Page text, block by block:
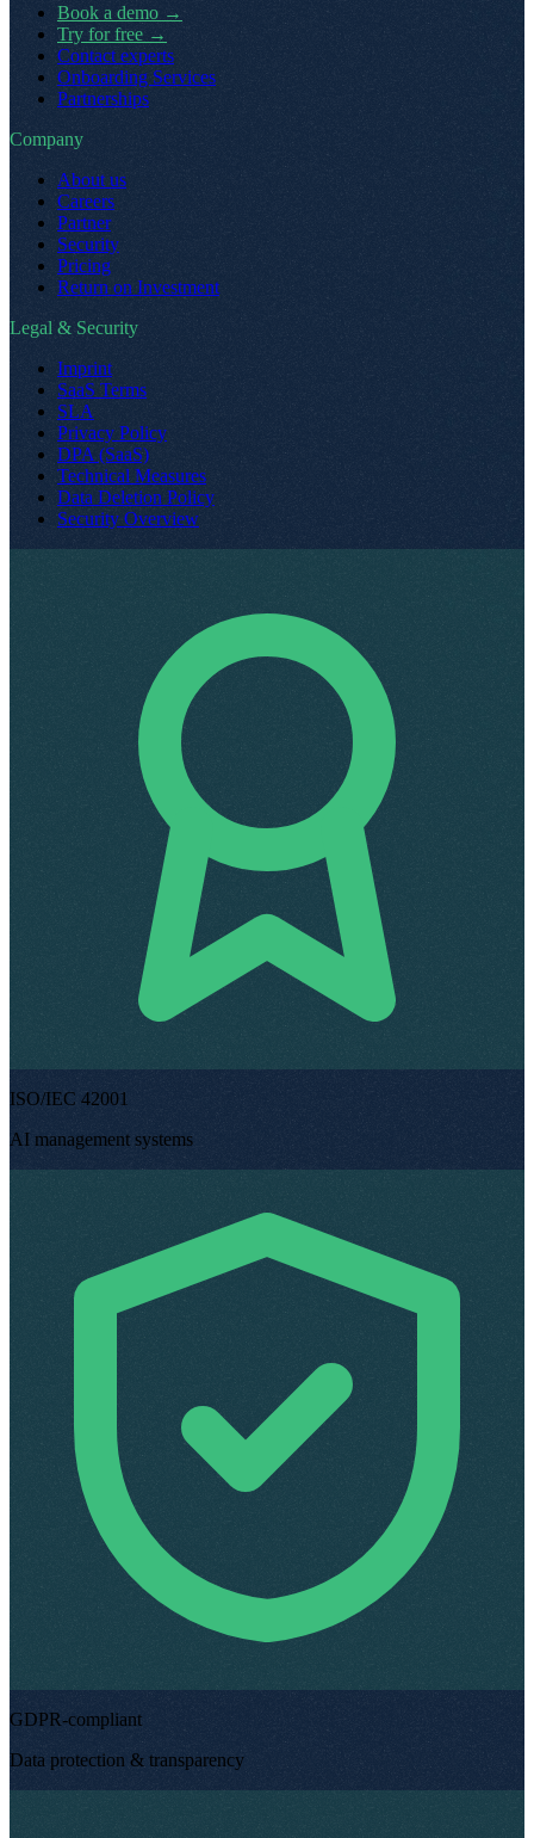
Book a demo →
Try for free →
Contact experts
Onboarding Services
Partnerships
Company
About us
Careers
Partner
Security
Pricing
Return on Investment
Legal & Security
Imprint
SaaS Terms
SLA
Privacy Policy
DPA (SaaS)
Technical Measures
Data Deletion Policy
Security Overview
ISO/IEC 42001
AI management systems
GDPR-compliant
Data protection & transparency